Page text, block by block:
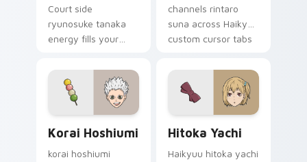
Court side
ryunosuke tanaka
energy fills your
cursor pointer with
sports anime
warmth.
channels rintaro
suna across Haikyuu
custom cursor tabs
pride charm.
Korai Hoshiumi
korai hoshiumi
Hitoka Yachi
Haikyuu hitoka yachi